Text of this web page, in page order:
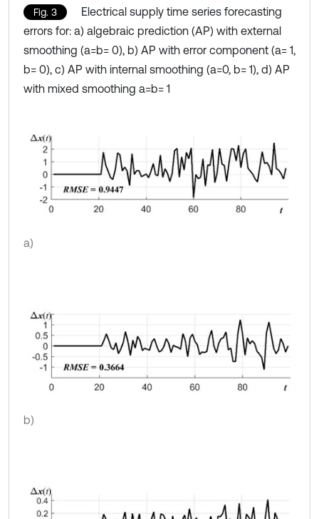
Fig. 3
Electrical supply time series forecasting
errors for: a) algebraic prediction (AP) with external
smoothing (a=b= 0), b) AP with error component (a= 1,
b= 0), c) AP with internal smoothing (a=0, b= 1), d) AP
with mixed smoothing a=b= 1
a)
b)